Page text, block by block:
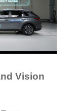
Vision